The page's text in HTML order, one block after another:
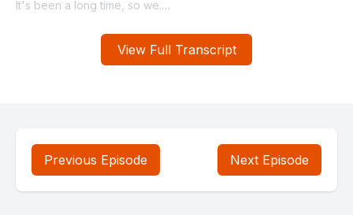
View Full Transcript
Previous Episode Next Episode